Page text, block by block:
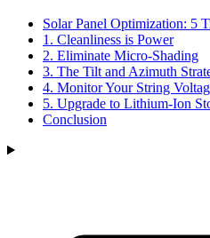
Solar Panel Optimization: 5
1. Cleanliness is Power
2. Eliminate Micro-Shading
3. The Tilt and Azimuth
4. Monitor Your String
5. Upgrade to Lithium-Ion
Conclusion